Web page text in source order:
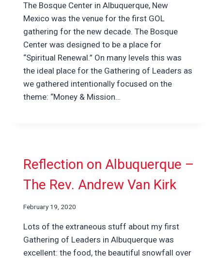
The Bosque Center in Albuquerque, New
Mexico was the venue for the first GOL
gathering for the new decade. The Bosque
Center was designed to be a place for
“Spiritual Renewal.” On many levels this was
the ideal place for the Gathering of Leaders as
we gathered intentionally focused on the
theme: “Money & Mission…
Reflection on Albuquerque –
The Rev. Andrew Van Kirk
February 19, 2020
Lots of the extraneous stuff about my first
Gathering of Leaders in Albuquerque was
excellent: the food, the beautiful snowfall over